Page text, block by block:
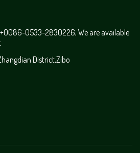
+0086-0533-2830226, We are available
District,Zibo